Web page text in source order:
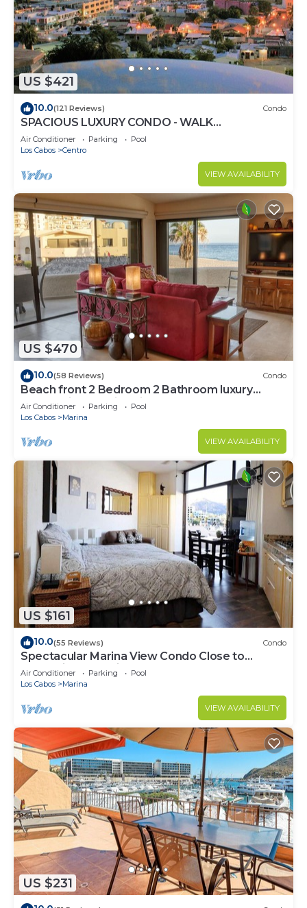
US $421
10.0(121 Reviews) Condo
SPACIOUS LUXURY CONDO - WALK
EVERYWHERE - PRIVATE SECURITY - CONCIERGE
SERVICE
Air Conditioner Parking
Pool
Los Cabos
Centro
VIEW AVAILABILITY
US $470
10.0(58 Reviews) Condo
Beach front 2 Bedroom 2 Bathroom luxury
condo with amazing views.
Air Conditioner Parking
Pool
Los Cabos
Marina
VIEW AVAILABILITY
US $161
10.0(55 Reviews) Condo
Spectacular Marina View Condo Close to
Everything @ Marina Cabo Plaza - WIFI
Air Conditioner Parking
Pool
Los Cabos
Marina
VIEW AVAILABILITY
US $231